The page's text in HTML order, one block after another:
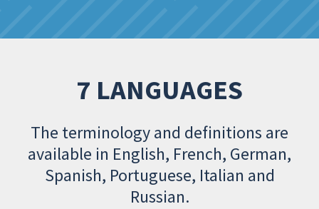
7 LANGUAGES
The terminology and definitions are
available in English, French, German,
Spanish, Portuguese, Italian and
Russian.